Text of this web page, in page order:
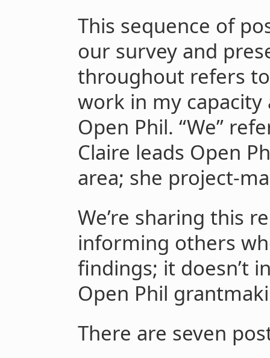
This sequence of
our survey and
throughout refers
work in my capacity
Open Phil. “We”
Claire leads Open
area; she project-
We’re sharing this
informing others
findings; it doesn’t
Open Phil
There are seven